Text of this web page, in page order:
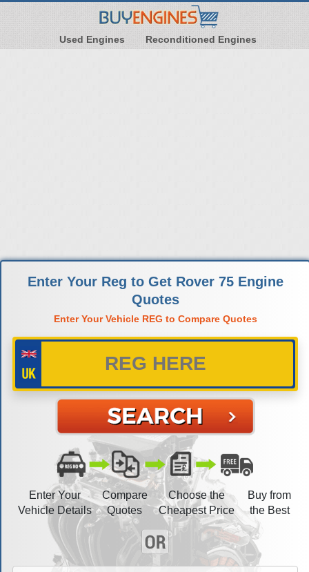
Used Engines Reconditioned Engines
Enter Your Reg to Get Rover 75 Engine
Quotes
Enter Your Vehicle REG to Compare Quotes
Enter Your
Vehicle Details
Compare
Quotes
Choose the
Cheapest Price
Buy from
the Best